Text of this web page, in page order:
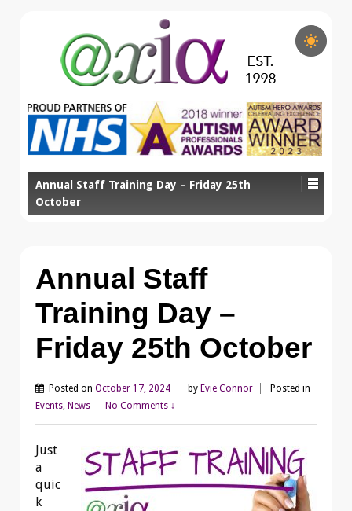
Annual Staff Training Day – Friday 25th
October
Annual Staff
Training Day –
Friday 25th October
Posted on October 17, 2024 by Evie Connor
Posted in
Events, News — No Comments ↓
Just
a
quic
k